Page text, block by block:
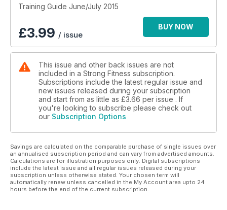
Training Guide June/July 2015
£3.99 / issue
BUY NOW
This issue and other back issues are not
included in a Strong Fitness subscription.
Subscriptions include the latest regular issue and
new issues released during your subscription
and start from as little as £3.66 per issue . If
you're looking to subscribe please check out
our Subscription Options
Savings are calculated on the comparable purchase of single issues over
an annualised subscription period and can vary from advertised amounts.
Calculations are for illustration purposes only. Digital subscriptions
include the latest issue and all regular issues released during your
subscription unless otherwise stated. Your chosen term will
automatically renew unless cancelled in the My Account area upto 24
hours before the end of the current subscription.